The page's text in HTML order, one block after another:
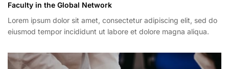
Faculty in the Global Network
Lorem ipsum dolor sit amet, consectetur adipiscing elit, sed do
eiusmod tempor incididunt ut labore et dolore magna aliqua.